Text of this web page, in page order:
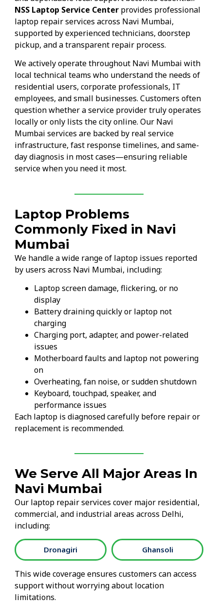
NSS Laptop Service Center provides professional
laptop repair services across Navi Mumbai,
supported by experienced technicians, doorstep
pickup, and a transparent repair process.
We actively operate throughout Navi Mumbai with
local technical teams who understand the needs of
residential users, corporate professionals, IT
employees, and small businesses. Customers often
question whether a service provider truly operates
locally or only lists the city online. Our Navi
Mumbai services are backed by real service
infrastructure, fast response timelines, and same-
day diagnosis in most cases—ensuring reliable
service when you need it most.
Laptop Problems
Commonly Fixed in Navi
Mumbai
We handle a wide range of laptop issues reported
by users across Navi Mumbai, including:
Laptop screen damage, flickering, or no
display
Battery draining quickly or laptop not
charging
Charging port, adapter, and power-related
issues
Motherboard faults and laptop not powering
on
Overheating, fan noise, or sudden shutdown
Keyboard, touchpad, speaker, and
performance issues
Each laptop is diagnosed carefully before repair or
replacement is recommended.
We Serve All Major Areas In
Navi Mumbai
Our laptop repair services cover major residential,
commercial, and industrial areas across Delhi,
including:
Dronagiri Ghansoli
This wide coverage ensures customers can access
support without worrying about location
limitations.